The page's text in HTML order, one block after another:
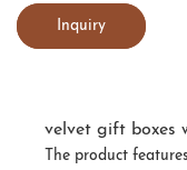
Inquiry
velvet gift boxes
The product